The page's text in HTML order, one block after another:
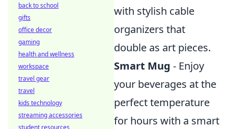
with stylish cable
organizers that
double as art pieces.
Smart Mug - Enjoy
your beverages at the
perfect temperature
for hours with a smart
back to school
gifts
office decor
gaming
health and wellness
workspace
travel gear
travel
kids technology
streaming accessories
student resources